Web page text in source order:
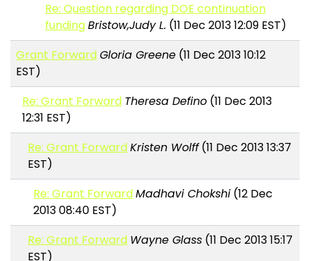
Re: Question regarding DOE continuation
fundingBristow,Judy L. (11 Dec 2013 12:09 EST)
Grant ForwardGloria Greene (11 Dec 2013 10:12
EST)
Re: Grant Forward Theresa Defino(11 Dec 2013
12:31 EST)
Re: Grant ForwardKristen Wolff(11 Dec 2013 13:37
EST)
Re: Grant ForwardMadhavi Chokshi (12 Dec
2013 08:40 EST)
Re: Grant Forward Wayne Glass (11 Dec 2013 15:17
EST)